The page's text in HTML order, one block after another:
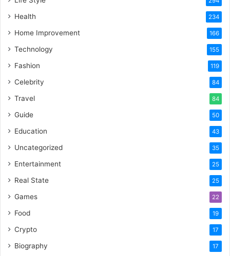
Health 234
Home Improvement 166
Technology 155
Fashion 119
Celebrity 84
Travel 84
Guide 50
Education 43
Uncategorized 35
Entertainment 25
Real State 25
Games 22
Food 19
Crypto 17
Biography 17